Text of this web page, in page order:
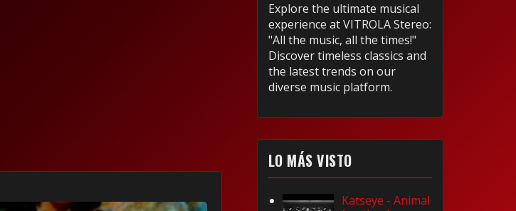
Explore the ultimate musical
experience at VITROLA Stereo:
"All the music, all the times!"
Discover timeless classics and
the latest trends on our
diverse music platform.
LO MÁS VISTO
Katseye - Animal